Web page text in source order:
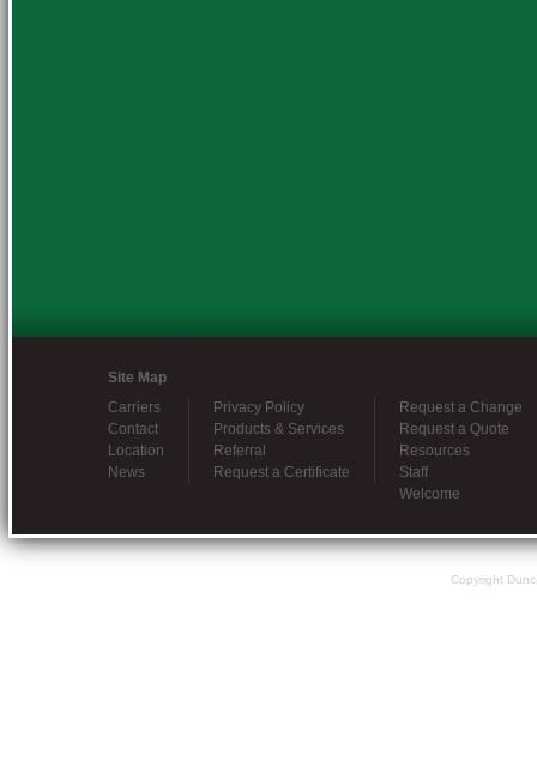
Site Map
Carriers
Contact
Location
News
Privacy Policy
Products & Services
Referral
Request a Certificate
Request a Change
Request a Quote
Resources
Staff
Welcome
Copyright